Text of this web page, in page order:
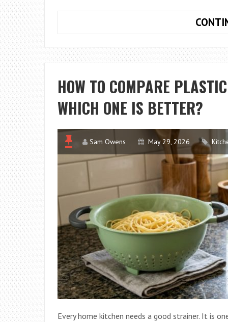
HOW TO COMPARE
WHICH ONE IS BETTER?
Sam Owens May 29, 2026
Every home kitchen needs a good strainer. It is